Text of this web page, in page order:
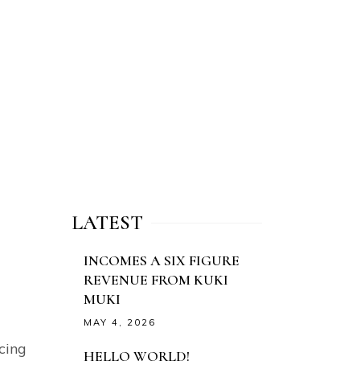
LATEST
INCOMES A SIX FIGURE
REVENUE FROM KUKI
MUKI
MAY 4, 2026
HELLO WORLD!